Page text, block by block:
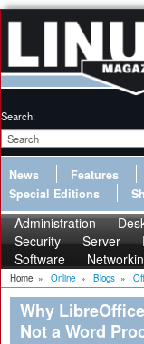
Search:
News Features
Special Editions
Administration
Security
Server
Software
Home » Online » Blogs »
Why
Not a Word